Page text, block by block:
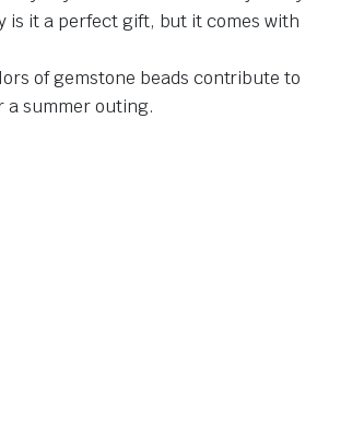
is it a perfect gift, but it comes with
of gemstone beads contribute to
a summer outing.